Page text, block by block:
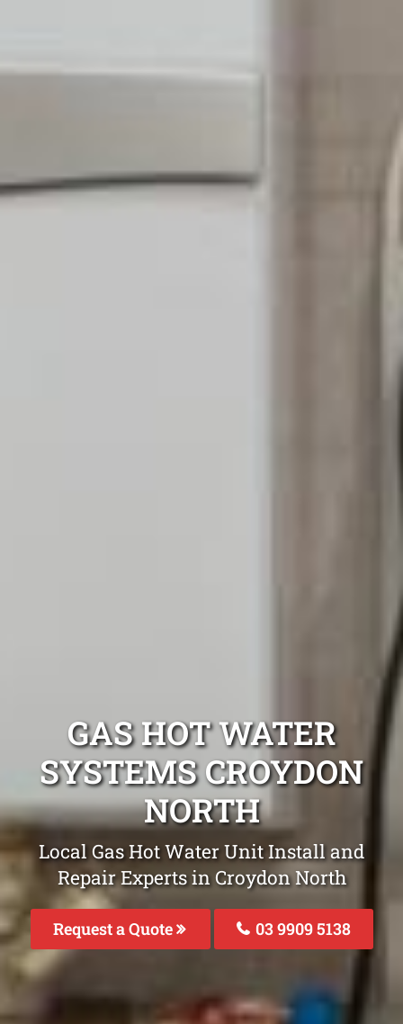
GAS HOT WATER
SYSTEMS CROYDON
NORTH
Local Gas Hot Water Unit Install and
Repair Experts in Croydon North
Request a Quote 03 9909 5138